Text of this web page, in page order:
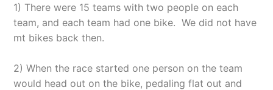
1) There were 15 teams with two people on each
team, and each team had one bike.We did not have
mt bikes back then.
2) When the race started one person on the team
would head out on the bike, pedaling flat out and